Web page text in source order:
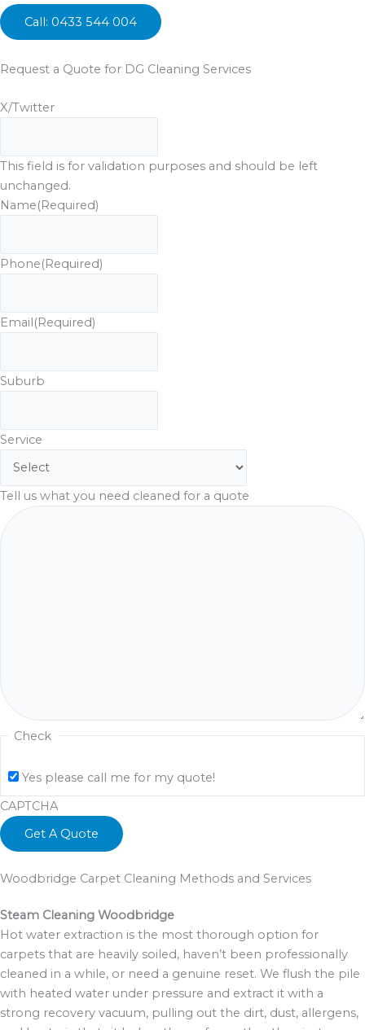
Call: 0433 544 004
Request a Quote for DG Cleaning Services
X/Twitter
This field is for validation purposes and should be left
unchanged.
Name(Required)
Phone(Required)
Email(Required)
Suburb
Service
Tell us what you need cleaned for a quote
Check
Yes please call me for my quote!
CAPTCHA
Woodbridge Carpet Cleaning Methods and Services
Steam Cleaning Woodbridge
Hot water extraction is the most thorough option for
carpets that are heavily soiled, haven’t been professionally
cleaned in a while, or need a genuine reset. We flush the pile
with heated water under pressure and extract it with a
strong recovery vacuum, pulling out the dirt, dust, allergens,